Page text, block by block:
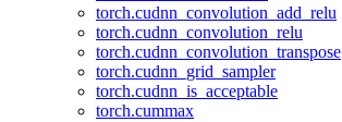
torch.cudnn_convolution_add_relu
torch.cudnn_convolution_relu
torch.cudnn_convolution_transpose
torch.cudnn_grid_sampler
torch.cudnn_is_acceptable
torch.cummax